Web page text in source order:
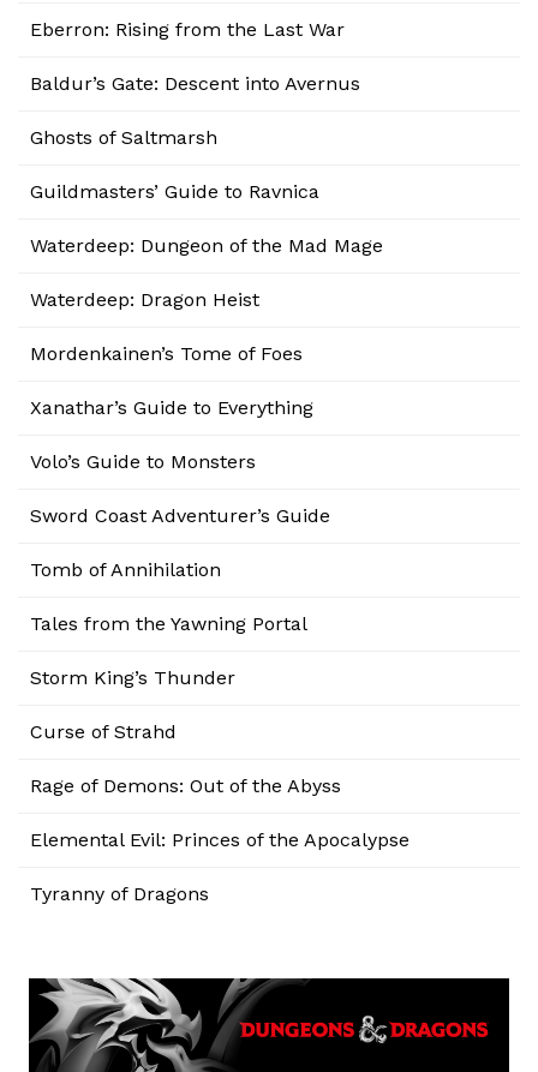
Eberron: Rising from the Last War
Baldur’s Gate: Descent into Avernus
Ghosts of Saltmarsh
Guildmasters’ Guide to Ravnica
Waterdeep: Dungeon of the Mad Mage
Waterdeep: Dragon Heist
Mordenkainen’s Tome of Foes
Xanathar’s Guide to Everything
Volo’s Guide to Monsters
Sword Coast Adventurer’s Guide
Tomb of Annihilation
Tales from the Yawning Portal
Storm King’s Thunder
Curse of Strahd
Rage of Demons: Out of the Abyss
Elemental Evil: Princes of the Apocalypse
Tyranny of Dragons